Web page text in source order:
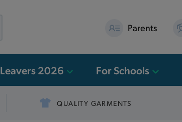
Parents
Leavers 2026 For Schools
QUALITY GARMENTS